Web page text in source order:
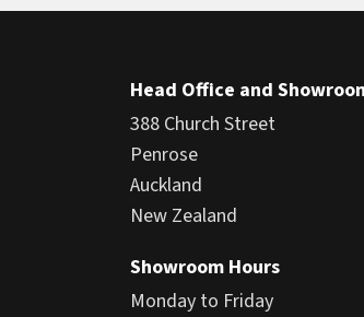
Head Office and
388 Church Street
Penrose
Auckland
New Zealand
Showroom Hours
Monday to Friday